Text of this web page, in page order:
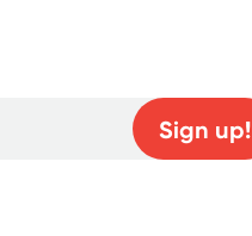
Sign up!